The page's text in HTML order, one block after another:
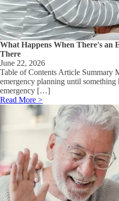
What Happens When There's an
There
June 22, 2026
Table of Contents Article Summary
emergency planning until something
emergency […]
Read More >